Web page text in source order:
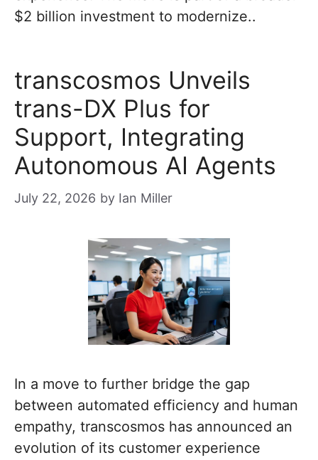
$2 billion investment to modernize..
transcosmos Unveils
trans-DX Plus for
Support, Integrating
Autonomous AI Agents
July 22, 2026 by Ian Miller
In a move to further bridge the gap
between automated efficiency and human
empathy, transcosmos has announced an
evolution of its customer experience